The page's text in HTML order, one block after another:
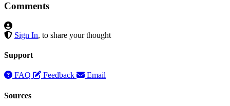
Comments
Sign In, to share your thought
Support
FAQ Feedback Email
Sources